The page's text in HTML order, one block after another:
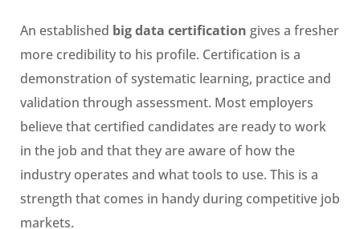
An established big data certification gives a fresher
more credibility to his profile. Certification is a
demonstration of systematic learning, practice and
validation through assessment. Most employers
believe that certified candidates are ready to work
in the job and that they are aware of how the
industry operates and what tools to use. This is a
strength that comes in handy during competitive job
markets.